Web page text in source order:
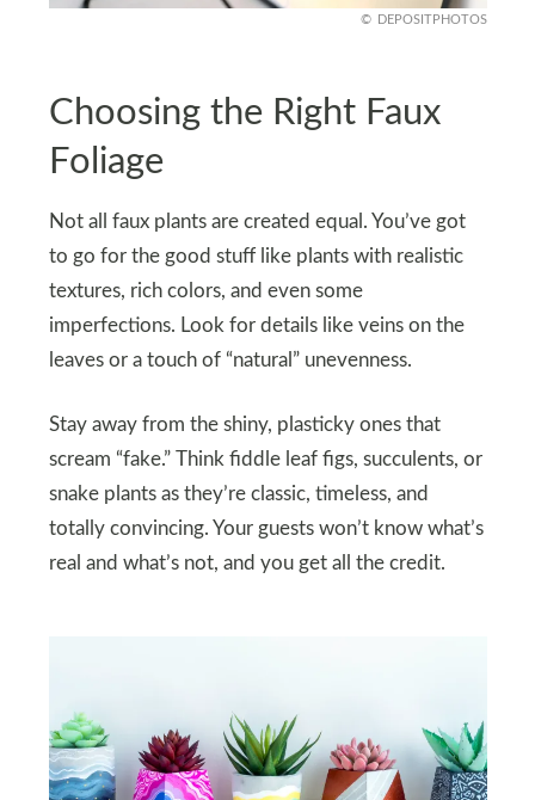
DEPOSITPHOTOS
Choosing the Right Faux
Foliage
Not all faux plants are created equal. You’ve got
to go for the good stuff like plants with realistic
textures, rich colors, and even some
imperfections. Look for details like veins on the
leaves or a touch of “natural” unevenness.
Stay away from the shiny, plasticky ones that
scream “fake.” Think fiddle leaf figs, succulents, or
snake plants as they’re classic, timeless, and
totally convincing. Your guests won’t know what’s
real and what’s not, and you get all the credit.